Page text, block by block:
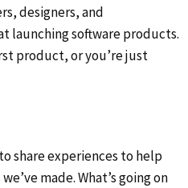
designers, and
launching software products.
product, or you’re just
share experiences to help
made. What’s going on